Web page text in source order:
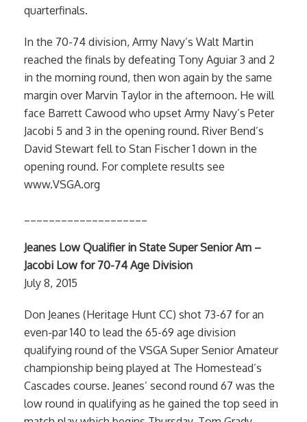
quarterfinals.
In the 70-74 division, Army Navy’s Walt Martin
reached the finals by defeating Tony Aguiar 3 and 2
in the morning round, then won again by the same
margin over Marvin Taylor in the afternoon. He will
face Barrett Cawood who upset Army Navy’s Peter
Jacobi 5 and 3 in the opening round. River Bend’s
David Stewart fell to Stan Fischer 1 down in the
opening round. For complete results see
www.VSGA.org
Jeanes Low Qualifier in State Super Senior Am –
Jacobi Low for 70-74 Age Division
July 8, 2015
Don Jeanes (Heritage Hunt CC) shot 73-67 for an
even-par 140 to lead the 65-69 age division
qualifying round of the VSGA Super Senior Amateur
championship being played at The Homestead’s
Cascades course. Jeanes’ second round 67 was the
low round in qualifying as he gained the top seed in